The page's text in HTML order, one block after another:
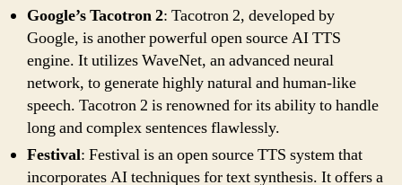
Google’s Tacotron 2: Tacotron 2, developed by
Google, is another powerful open source AI TTS
engine. It utilizes WaveNet, an advanced neural
network, to generate highly natural and human-like
speech. Tacotron 2 is renowned for its ability to handle
long and complex sentences flawlessly.
Festival: Festival is an open source TTS system that
incorporates AI techniques for text synthesis. It offers a